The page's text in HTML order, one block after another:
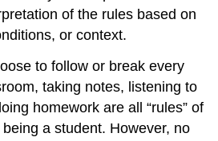
of the rules based on
or context.
to follow or break every
taking notes, listening to
homework are all “rules” of
a student. However, no